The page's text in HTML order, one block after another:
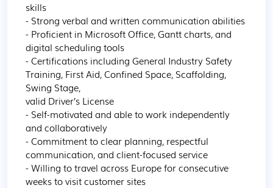
skills
- Strong verbal and written communication abilities
- Proficient in Microsoft Office, Gantt charts, and
digital scheduling tools
- Certifications including General Industry Safety
Training, First Aid, Confined Space, Scaffolding,
Swing Stage,
valid Driver’s License
- Self-motivated and able to work independently
and collaboratively
- Commitment to clear planning, respectful
communication, and client-focused service
- Willing to travel across Europe for consecutive
weeks to visit customer sites